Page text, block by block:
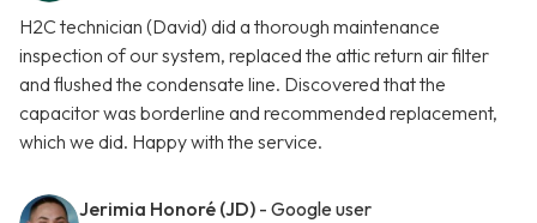
H2C technician (David) did a thorough maintenance
inspection of our system, replaced the attic return air filter
and flushed the condensate line. Discovered that the
capacitor was borderline and recommended replacement,
which we did. Happy with the service.
Jerimia Honoré (JD) - Google user